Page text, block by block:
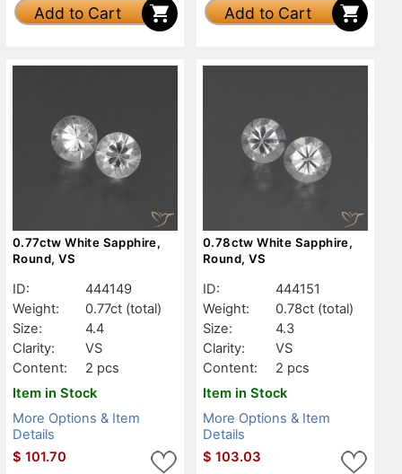
Add to Cart Add to Cart
0.77ctw White Sapphire,
Round, VS
ID:
444149
Weight:
0.77ct (total)
Size:
4.4
Clarity:
VS
Content:
2 pcs
Item in Stock
More Options & Item
Details
$ 101.70
0.78ctw White Sapphire,
Round, VS
ID:
444151
Weight:
0.78ct (total)
Size:
4.3
Clarity:
VS
Content:
2 pcs
Item in Stock
More Options & Item
Details
$ 103.03